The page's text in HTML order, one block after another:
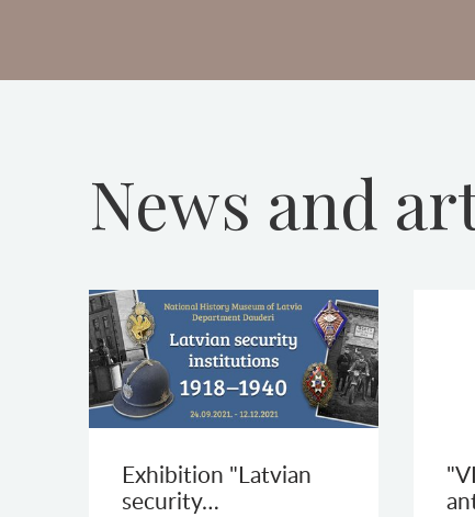
News and
Exhibition "Latvian
security…